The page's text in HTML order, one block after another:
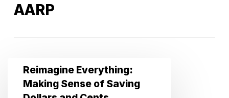
AARP
Reimagine
Everything:
Making
Reimagine Everything:
Making Sense of Saving